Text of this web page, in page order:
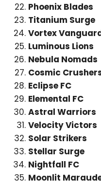
Phoenix Blades
Titanium Surge
Vortex
Luminous Lions
Nebula Nomads
Cosmic
Eclipse FC
Elemental FC
Astral Warriors
Velocity Victors
Solar Strikers
Stellar Surge
Nightfall FC
Moonlit